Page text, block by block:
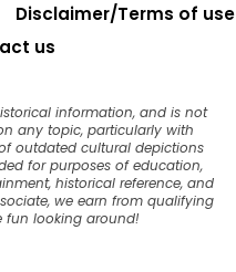
Disclaimer/Terms of use
us
information, and is not
any topic, particularly with
outdated cultural depictions
for purposes of education,
historical reference, and
we earn from qualifying
fun looking around!